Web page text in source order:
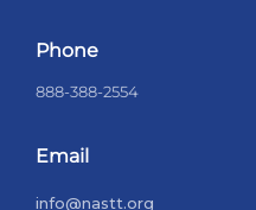
Phone
888-388-2554
Email
info@nastt.org